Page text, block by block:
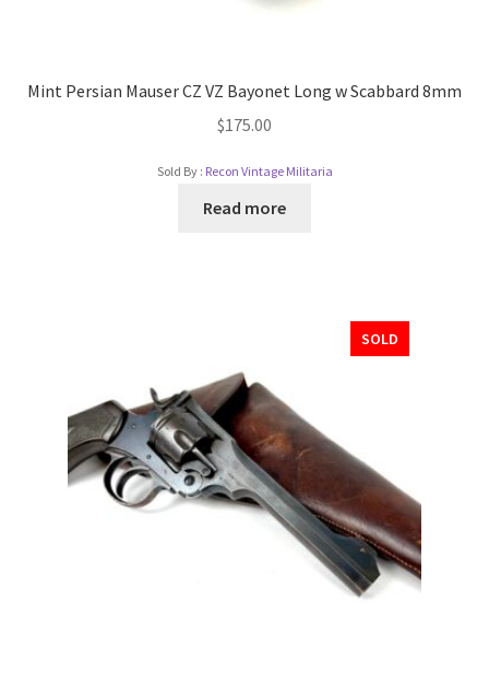
Mint Persian Mauser CZ VZ Bayonet Long w Scabbard 8mm
$175.00
Sold By : Recon Vintage Militaria
Read more
SOLD